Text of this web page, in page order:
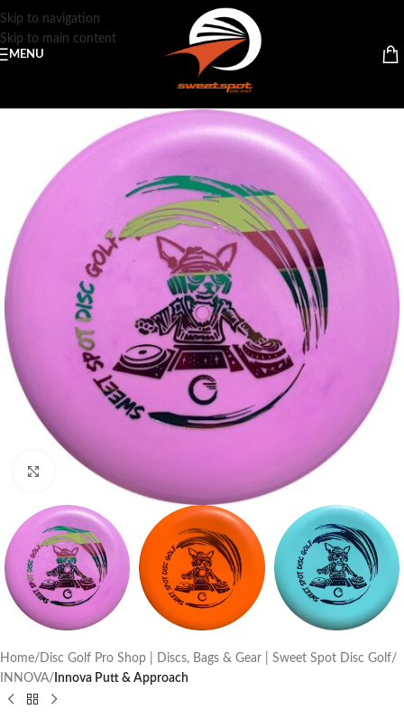
Skip to navigation
Skip to main content
MENU
Click to enlarge
Home Disc Golf Pro Shop | Discs, Bags & Gear | Sweet Spot Disc Golf
INNOVA
Innova Putt & Approach